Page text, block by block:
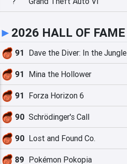
► 2026 HALL OF FAME
91 Dave the Diver: In the Jungle
91 Mina the Hollower
91 Forza Horizon 6
90 Schrödinger's Call
90 Lost and Found Co.
89 Pokémon Pokopia